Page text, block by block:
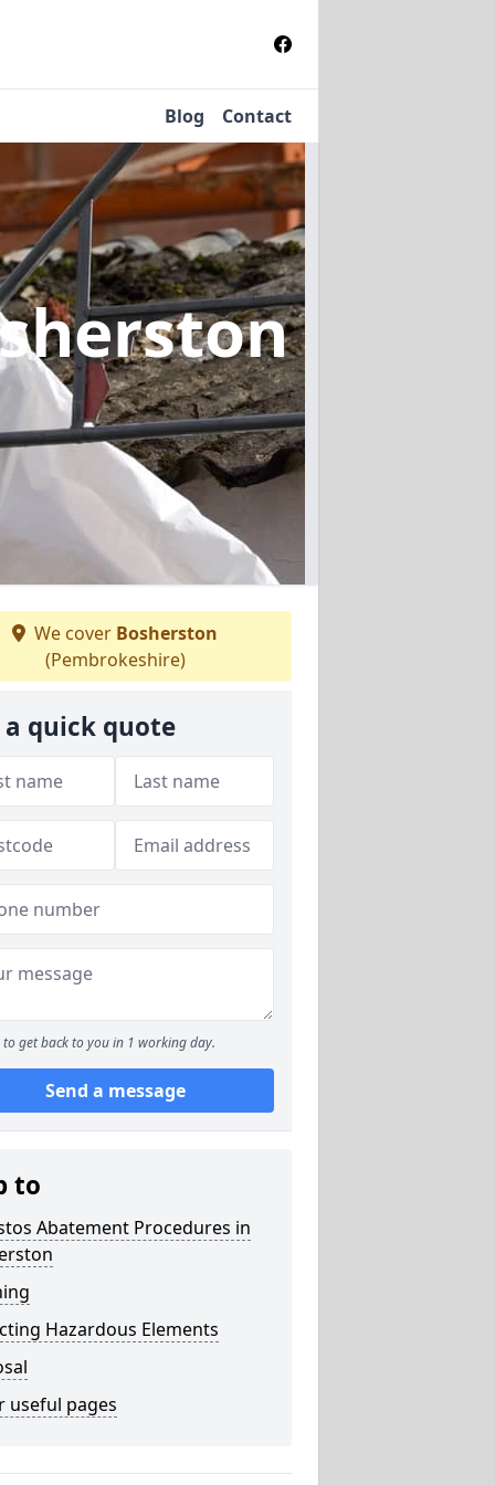
Blog Contact
We cover Bosherston
(Pembrokeshire)
a quick quote
to get back to you in 1 working day.
Send a message
to
Abatement Procedures in
Hazardous Elements
useful pages